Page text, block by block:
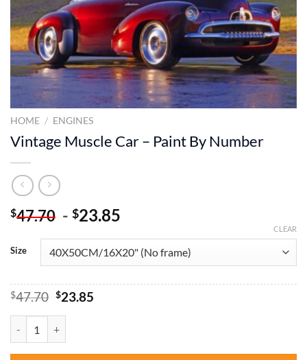
HOME / ENGINES
Vintage Muscle Car – Paint By Number
$47.70 - $23.85
Size
CLEAR
$47.70 Original
$47.70.
$23.85Current